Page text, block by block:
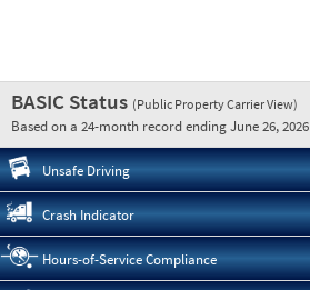
BASIC Status (Public Property Carrier View)
Based on a 24-month record ending June 26, 2026
Unsafe Driving
Crash Indicator
Hours-of-Service Compliance